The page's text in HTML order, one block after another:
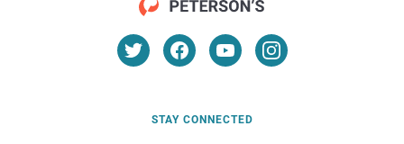
STAY CONNECTED